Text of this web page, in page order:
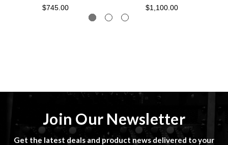
$745.00
$1,100.00
Join Our Newsletter
Get the latest deals and product news delivered to your